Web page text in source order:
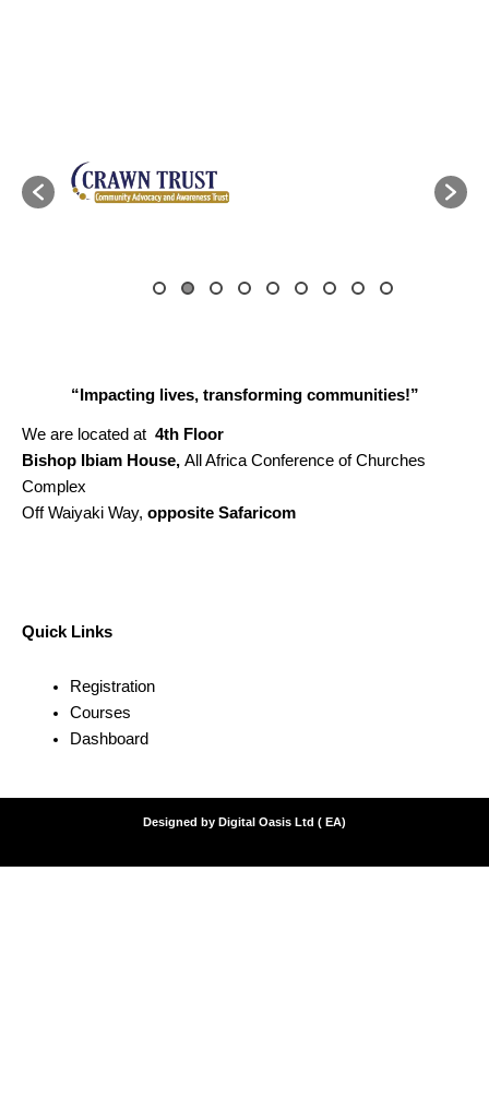
“Impacting lives, transforming communities!”
We are located at 4th Floor
Bishop Ibiam House, All Africa Conference of Churches
Complex
Off Waiyaki Way, opposite Safaricom
Quick Links
Registration
Courses
Dashboard
Designed by Digital Oasis Ltd ( EA)